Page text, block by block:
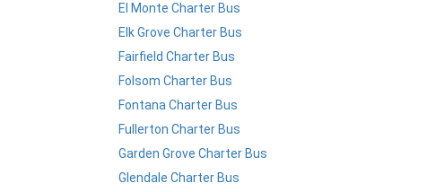
El Monte Charter Bus
Elk Grove Charter Bus
Fairfield Charter Bus
Folsom Charter Bus
Fontana Charter Bus
Fullerton Charter Bus
Garden Grove Charter Bus
Glendale Charter Bus